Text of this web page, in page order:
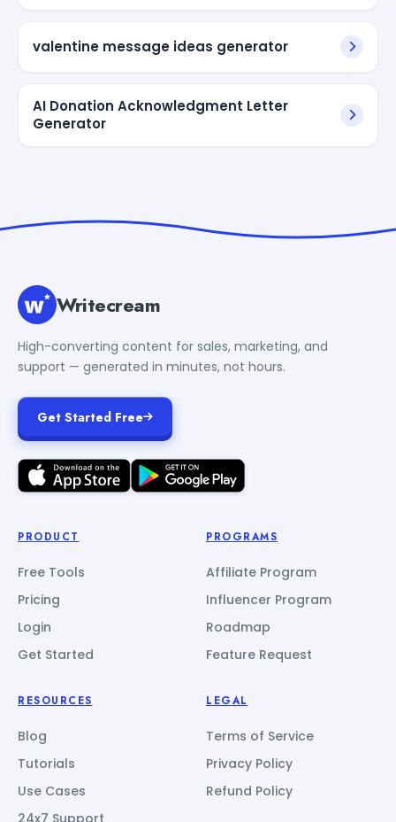
valentine message ideas generator
AI Donation Acknowledgment Letter
Generator
Writecream
High-converting content for sales, marketing, and
support — generated in minutes, not hours.
Get Started Free
PRODUCT
Free Tools
Pricing
Login
Get Started
PROGRAMS
Affiliate Program
Influencer Program
Roadmap
Feature Request
RESOURCES
Blog
Tutorials
Use Cases
24x7 Support
LEGAL
Terms of Service
Privacy Policy
Refund Policy